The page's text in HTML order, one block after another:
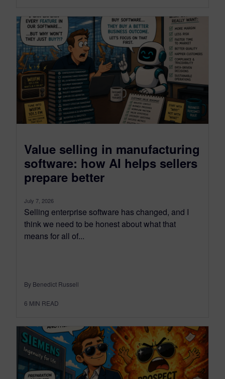
Value selling in manufacturing
software: how AI helps sellers
prepare better
July 7, 2026
Selling enterprise software has changed, and I
think we need to be honest about what that
means for all of...
By Benedict Russell
6 MIN READ